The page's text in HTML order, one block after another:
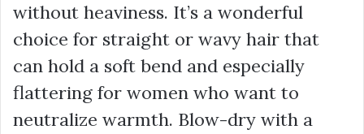
without heaviness. It’s a wonderful
choice for straight or wavy hair that
can hold a soft bend and especially
flattering for women who want to
neutralize warmth. Blow-dry with a